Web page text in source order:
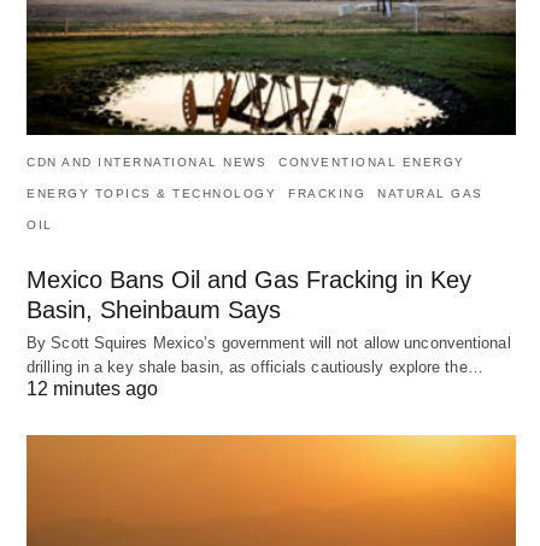
CDN AND INTERNATIONAL NEWS CONVENTIONAL ENERGY
ENERGY TOPICS & TECHNOLOGY FRACKING NATURAL GAS
OIL
Mexico Bans Oil and Gas Fracking in Key
Basin, Sheinbaum Says
By Scott Squires Mexico’s government will not allow unconventional
drilling in a key shale basin, as officials cautiously explore the…
12 minutes ago